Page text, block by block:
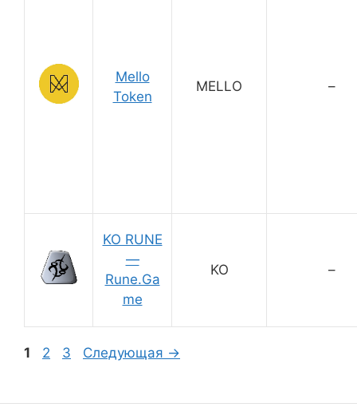
Mello
Token
MELLO –
KO RUNE
—
Rune.Ga
me
KO –
Страница
1 Страница
2 Страница
3 Следующая →